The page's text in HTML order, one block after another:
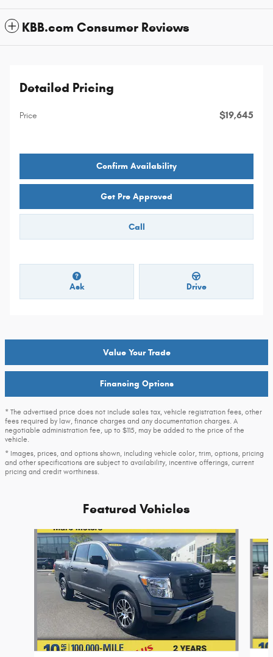
KBB.com Consumer Reviews
Detailed Pricing
Price $19,645
Confirm Availability
Get Pre Approved
Call
Ask Drive
Value Your Trade
Financing Options
* The advertised price does not include sales tax, vehicle registration fees, other
fees required by law, finance charges and any documentation charges. A
negotiable administration fee, up to $115, may be added to the price of the
vehicle.
* Images, prices, and options shown, including vehicle color, trim, options, pricing
and other specifications are subject to availability, incentive offerings, current
pricing and credit worthiness.
Featured Vehicles
Slide 1 of 9